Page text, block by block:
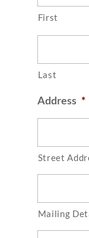
First
Last
Address *
Street
Mailing